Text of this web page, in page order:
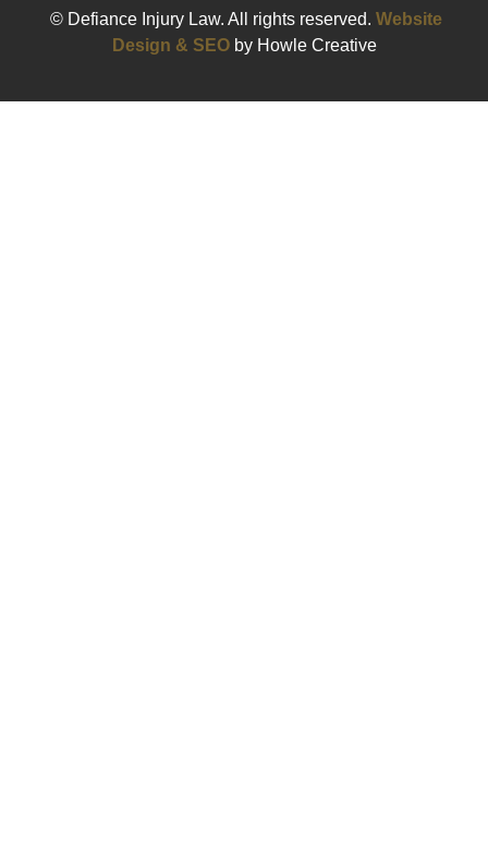
© Defiance Injury Law. All rights reserved. Website
Design & SEOby Howle Creative